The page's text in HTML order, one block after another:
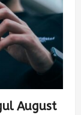
August